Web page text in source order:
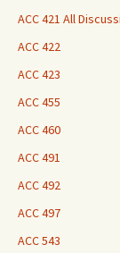
ACC 421 All
ACC 422
ACC 423
ACC 455
ACC 460
ACC 491
ACC 492
ACC 497
ACC 543